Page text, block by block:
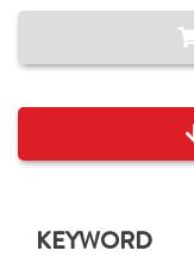
KEYWORD